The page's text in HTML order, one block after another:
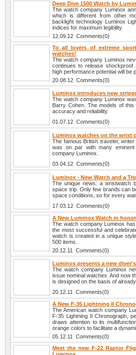
Deep Dive 1500 Watch by
The watch company Luminox
which is different from other
backlight technology Luminox
indices for maximum legibility.
12.09.12 Comments(0)
To all lovers of extreme
watches!
The watch company Luminox
continues to release
high performance potential will be
20.08.12 Comments(0)
Luminox introduces new
The watch company Luminox
Barry Cohen. The models of
accuracy and reliability.
01.07.12 Comments(0)
Luminox watches on the wrist
The famous British traveler,
was on par with many
company Luminox.
03.04.12 Comments(0)
Luminox - New Watch and a
The unique news: a wristwatch
space trip. Only few brands can
space conditions, so for every
17.03.12 Comments(0)
A New Luminox Watch in
The watch company Luminox
the most successful and
watch is created in a unique
500 items.
20.12.11 Comments(0)
Luminox presents a new
The watch company Luminox
issue nominal watches. And now
is designed on the basis of
20.12.11 Comments(0)
A New F-35 Lightning II
The American watch company
F-35 Lightning II Chronograph,
draws attention to its
orange colors to facilitate a
05.12.11 Comments(0)
Meet the new F-22 Raptor